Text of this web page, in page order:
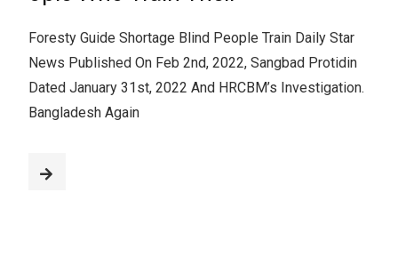
Foresty Guide Shortage Blind People Train Daily Star
News Published On Feb 2nd, 2022, Sangbad Protidin
Dated January 31st, 2022 And HRCBM’s Investigation.
Bangladesh Again